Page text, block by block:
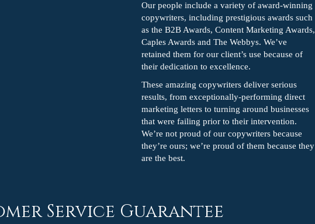
Our people include a variety of award-winning
copywriters, including prestigious awards such
as the B2B Awards, Content Marketing Awards,
Caples Awards and The Webbys. We’ve
retained them for our client’s use because of
their dedication to excellence.
These amazing copywriters deliver serious
results, from exceptionally-performing direct
marketing letters to turning around businesses
that were failing prior to their intervention.
We’re not proud of our copywriters because
they’re ours; we’re proud of them because they
are the best.
Service Guarantee